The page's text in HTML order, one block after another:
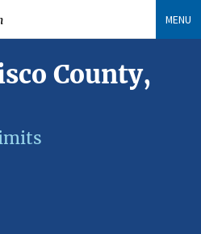
MENU
County,